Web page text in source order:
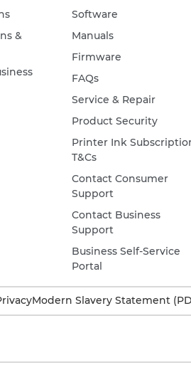
&
Software
Manuals
Firmware
FAQs
Service & Repair
Product Security
Printer Ink
T&Cs
Contact Consumer
Support
Contact Business
Support
Business Self-Service
Portal
Modern Slavery Statement